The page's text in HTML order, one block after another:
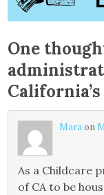
One
Maraon
As a Childcare
of CA to be